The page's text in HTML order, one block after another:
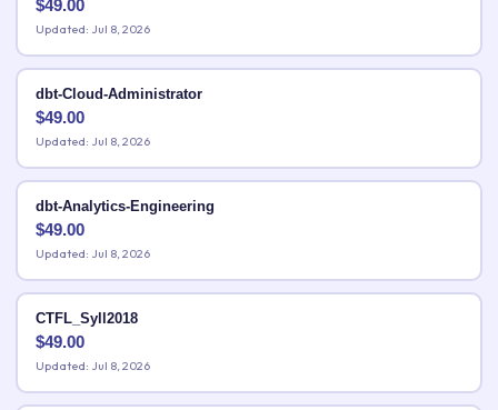
$49.00
Updated: Jul 8, 2026
dbt-Cloud-Administrator
$49.00
Updated: Jul 8, 2026
dbt-Analytics-Engineering
$49.00
Updated: Jul 8, 2026
CTFL_Syll2018
$49.00
Updated: Jul 8, 2026